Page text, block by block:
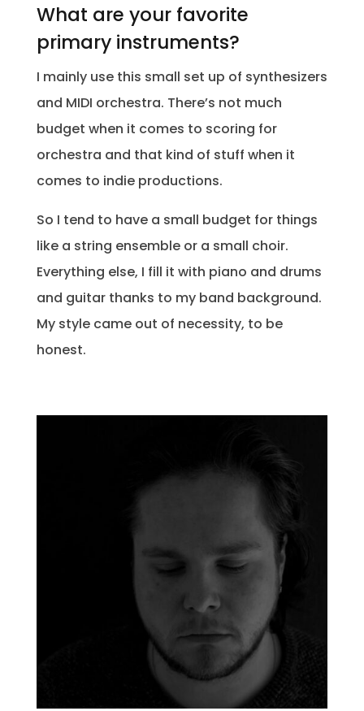
What are your favorite
primary instruments?
I mainly use this small set up of synthesizers
and MIDI orchestra. There’s not much
budget when it comes to scoring for
orchestra and that kind of stuff when it
comes to indie productions.
So I tend to have a small budget for things
like a string ensemble or a small choir.
Everything else, I fill it with piano and drums
and guitar thanks to my band background.
My style came out of necessity, to be
honest.